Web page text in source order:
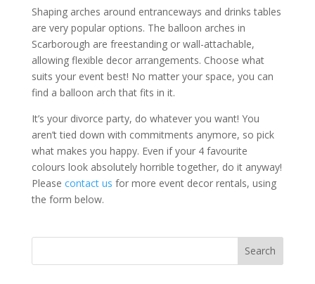
Shaping arches around entranceways and drinks tables
are very popular options. The balloon arches in
Scarborough are freestanding or wall-attachable,
allowing flexible decor arrangements. Choose what
suits your event best! No matter your space, you can
find a balloon arch that fits in it.
It’s your divorce party, do whatever you want! You
aren’t tied down with commitments anymore, so pick
what makes you happy. Even if your 4 favourite
colours look absolutely horrible together, do it anyway!
Please contact us for more event decor rentals, using
the form below.